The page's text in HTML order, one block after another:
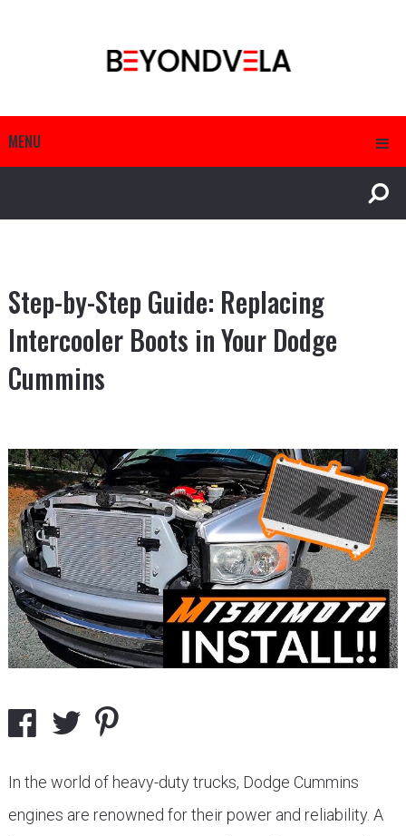
MENU
Step-by-Step Guide: Replacing
Intercooler Boots in Your Dodge
Cummins
In the world of heavy-duty trucks, Dodge Cummins
engines are renowned for their power and reliability. A